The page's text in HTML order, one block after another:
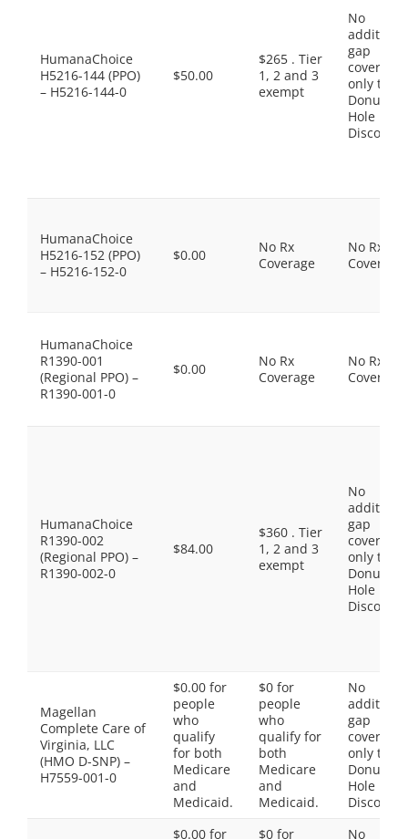
HumanaChoice
H5216-144 (PPO)
– H5216-144-0
$50.00
$265 . Tier
1, 2 and 3
exempt
No
gap
coverage,
only the
Donut
Hole
Discount
HumanaChoice
H5216-152 (PPO)
– H5216-152-0
$0.00
No Rx
Coverage
No Rx
Coverage
HumanaChoice
R1390-001
(Regional PPO) –
R1390-001-0
$0.00
No Rx
Coverage
No Rx
Coverage
HumanaChoice
R1390-002
(Regional PPO) –
R1390-002-0
$84.00
$360 . Tier
1, 2 and 3
exempt
No
gap
coverage,
only the
Donut
Hole
Discount
Magellan
Complete Care of
Virginia, LLC
(HMO D-SNP) –
H7559-001-0
$0.00 for
people
who
qualify
for both
Medicare
and
Medicaid.
$0 for
people
who
qualify for
both
Medicare
and
Medicaid.
No
gap
coverage,
only the
Donut
Hole
Discount
$0.00 for
$0 for No